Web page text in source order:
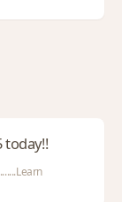
today!!